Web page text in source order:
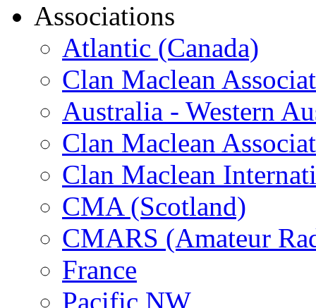
Associations
Atlantic (Canada)
Clan Maclean
Australia - Western
Clan Maclean
Clan Maclean
CMA (Scotland)
CMARS (Amateur
France
Pacific NW